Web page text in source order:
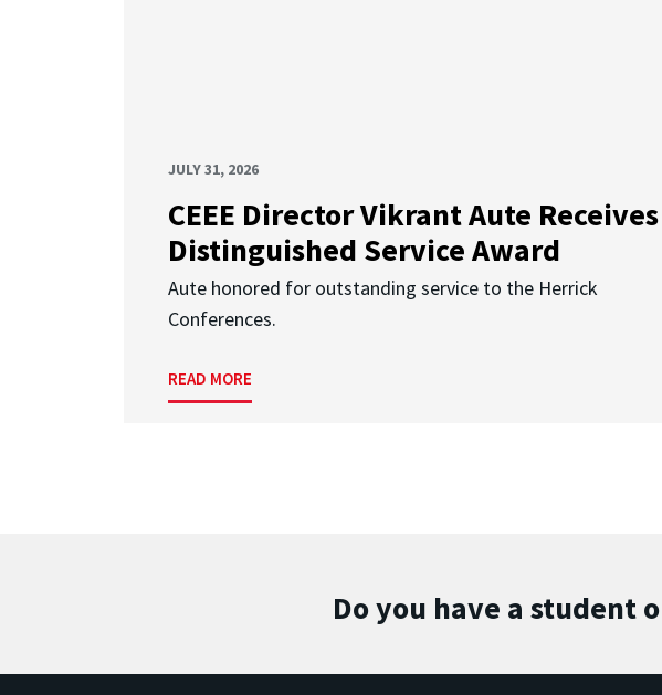
JULY 31, 2026
CEEE Director Vikrant Aute Receives
Distinguished Service Award
Aute honored for outstanding service to the Herrick
Conferences.
READ MORE
Do you have a student